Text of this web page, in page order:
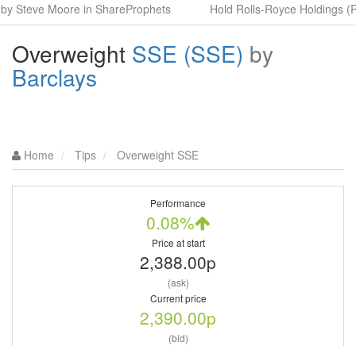
Moore in ShareProphets Hold Rolls-Royce Holdings
Overweight SSE (SSE) by
Barclays
Home Tips Overweight SSE
Performance
0.08%
Price at start
2,388.00p
(ask)
Current price
2,390.00p
(bid)